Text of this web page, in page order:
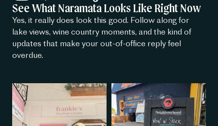
See What Naramata Looks Like Right Now
Yes, it really does look this good. Follow along for
lake views, wine country moments, and the kind of
updates that make your out-of-office reply feel
overdue.